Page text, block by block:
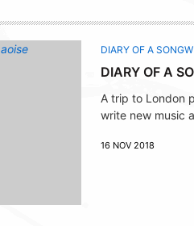
DIARY OF A
DIARY OF A
A trip to London
write new music
16 NOV 2018